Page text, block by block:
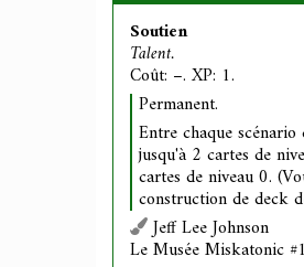
Soutien
Talent.
Coût: –. XP: 1.
Permanent.
Entre chaque
jusqu'à 2 cartes de
cartes de niveau 0.
construction de deck
Jeff Lee Johnson
Le Musée Miskatonic